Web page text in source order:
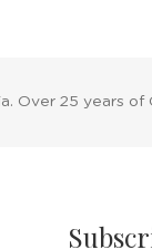
Over 25 years of